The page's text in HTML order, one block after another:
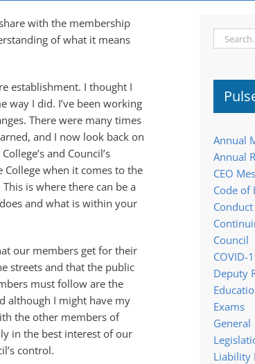
with the membership
of what it means
establishment. I thought I
way I did. I’ve been working
There were many times
and I now look back on
and Council’s
when it comes to the
is where there can be a
and what is within your
our members get for their
streets and that the public
must follow are the
although I might have my
the other members of
in the best interest of our
control.
Search
for:
Annual
Annual
CEO
Code of
Conduct
Council
COVID-
Deputy
Exams
General
Liability